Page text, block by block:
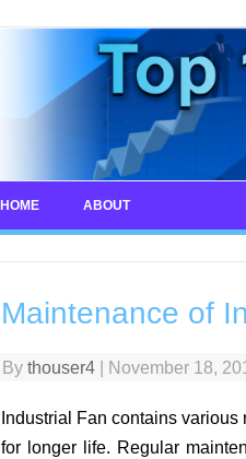
HOME ABOUT
Maintenance of
Bythouser4 November 18,
Industrial Fan contains
for longer life. Regular